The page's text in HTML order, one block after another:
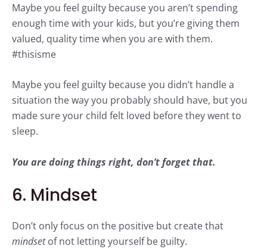
Maybe you feel guilty because you aren’t spending
enough time with your kids, but you’re giving them
valued, quality time when you are with them.
#thisisme
Maybe you feel guilty because you didn’t handle a
situation the way you probably should have, but you
made sure your child felt loved before they went to
sleep.
You are doing things right, don’t forget that.
6. Mindset
Don’t only focus on the positive but create that
mindsetof not letting yourself be guilty.